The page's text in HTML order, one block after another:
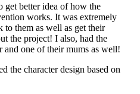
get better idea of how the
works. It was extremely
them as well as get their
the project! I also, had the
and one of their mums as well!
the character design based on